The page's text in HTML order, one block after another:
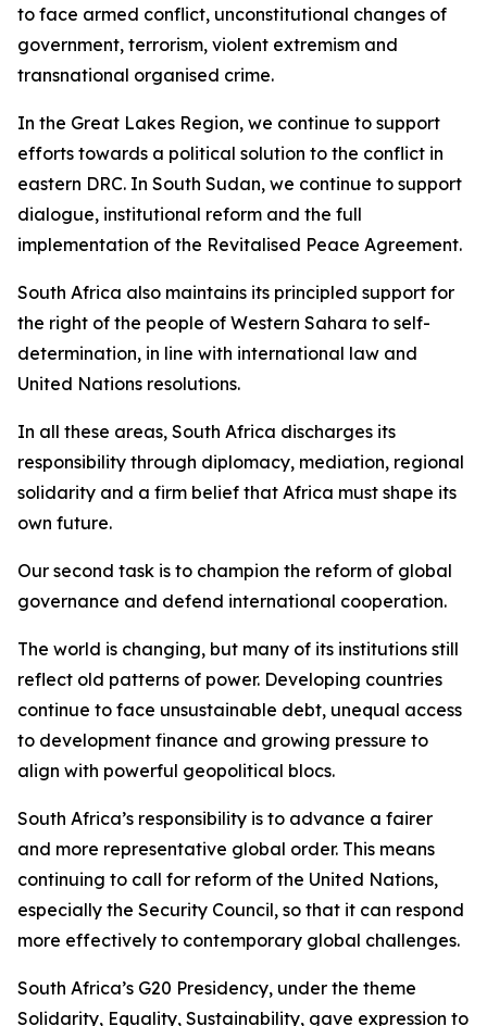
to face armed conflict, unconstitutional changes of
government, terrorism, violent extremism and
transnational organised crime.
In the Great Lakes Region, we continue to support
efforts towards a political solution to the conflict in
eastern DRC. In South Sudan, we continue to support
dialogue, institutional reform and the full
implementation of the Revitalised Peace Agreement.
South Africa also maintains its principled support for
the right of the people of Western Sahara to self-
determination, in line with international law and
United Nations resolutions.
In all these areas, South Africa discharges its
responsibility through diplomacy, mediation, regional
solidarity and a firm belief that Africa must shape its
own future.
Our second task is to champion the reform of global
governance and defend international cooperation.
The world is changing, but many of its institutions still
reflect old patterns of power. Developing countries
continue to face unsustainable debt, unequal access
to development finance and growing pressure to
align with powerful geopolitical blocs.
South Africa’s responsibility is to advance a fairer
and more representative global order. This means
continuing to call for reform of the United Nations,
especially the Security Council, so that it can respond
more effectively to contemporary global challenges.
South Africa’s G20 Presidency, under the theme
Solidarity, Equality, Sustainability, gave expression to